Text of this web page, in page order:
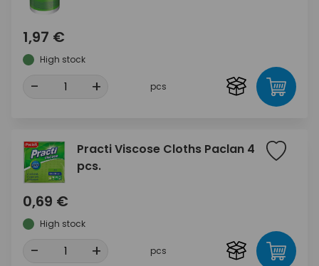
1,97 €
High stock
- + pcs
Practi Viscose Cloths Paclan 4
pcs.
0,69 €
High stock
- + pcs